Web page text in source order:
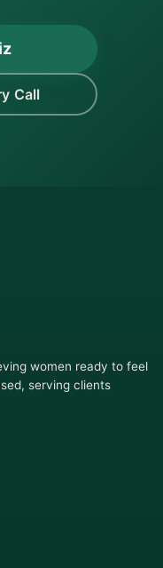
Call
women ready to feel
serving clients